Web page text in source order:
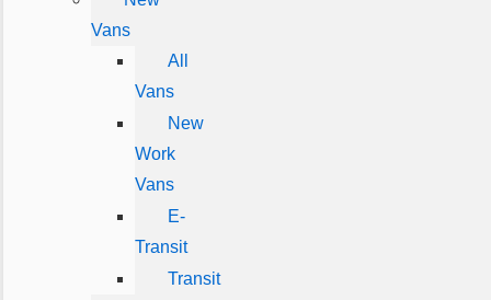
Vans
All
Vans
New
Work
Vans
E-
Transit
Transit